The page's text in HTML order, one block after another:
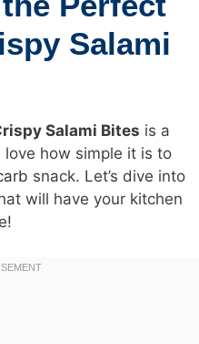
Salami
Salami Bites is a
love how simple it is to
snack. Let’s dive into
will have your kitchen